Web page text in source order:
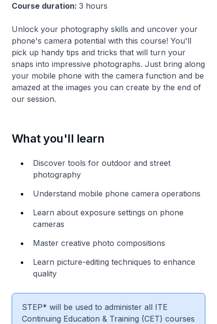
Course duration: 3 hours
Unlock your photography skills and uncover your
phone's camera potential with this course! You'll
pick up handy tips and tricks that will turn your
snaps into impressive photographs. Just bring along
your mobile phone with the camera function and be
amazed at the images you can create by the end of
our session.
What you'll learn
Discover tools for outdoor and street
photography
Understand mobile phone camera operations
Learn about exposure settings on phone
cameras
Master creative photo compositions
Learn picture-editing techniques to enhance
quality
STEP* will be used to administer all ITE
Continuing Education & Training (CET) courses